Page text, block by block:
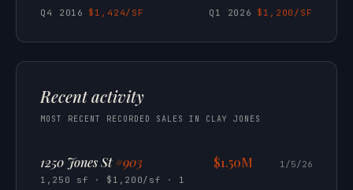
Q4 2016 $1,424/SF Q1 2026 $1,200/SF
Recent activity
MOST RECENT RECORDED SALES IN CLAY JONES
1250 Jones St #903
1,250 sf · $1,200/sf · 1
$1.50M 1/5/26